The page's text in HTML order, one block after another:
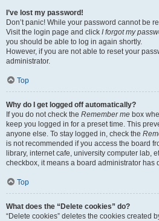
I’ve lost my password!
Don’t panic! While your password cannot be
Visit the login page and click I forgot my
you should be able to log in again shortly.
However, if you are not able to reset your
administrator.
Top
Why do I get logged off automatically?
If you do not check the Remember me box
keep you logged in for a preset time. This
anyone else. To stay logged in, check the
is not recommended if you access the board
library, internet cafe, university computer lab,
checkbox, it means a board administrator has
Top
What does the “Delete cookies” do?
“Delete cookies” deletes the cookies created